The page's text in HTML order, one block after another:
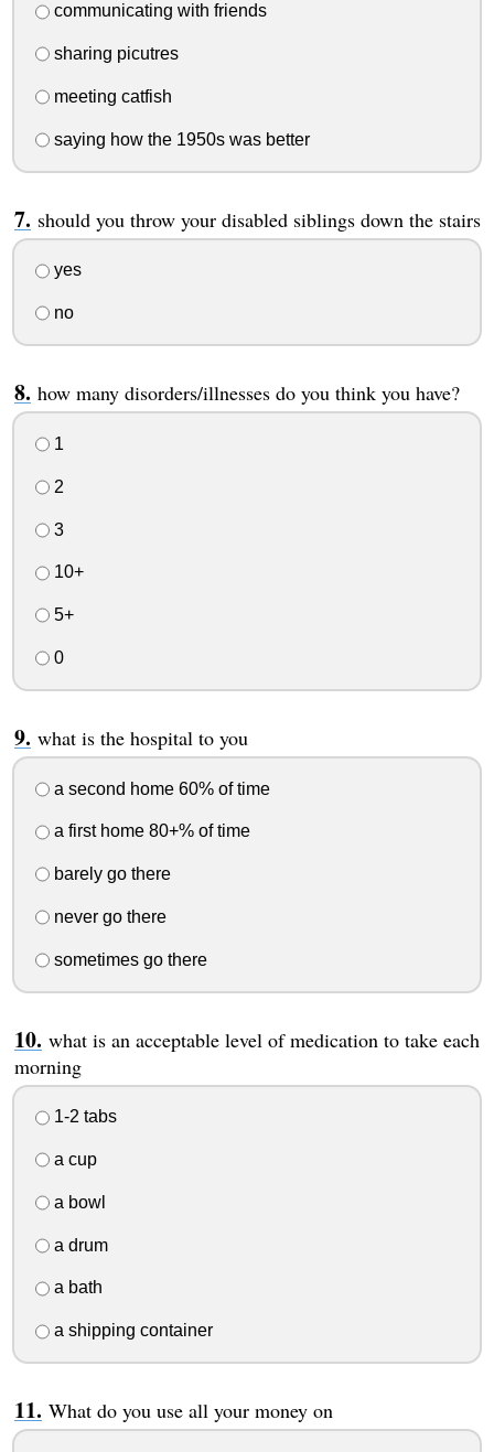
communicating with friends
sharing picutres
meeting catfish
saying how the 1950s was better
should you throw your disabled siblings down the stairs
yes
no
how many disorders/illnesses do you think you have?
1
2
3
10+
5+
0
what is the hospital to you
a second home 60% of time
a first home 80+% of time
barely go there
never go there
sometimes go there
what is an acceptable level of medication to take each
morning
1-2 tabs
a cup
a bowl
a drum
a bath
a shipping container
What do you use all your money on